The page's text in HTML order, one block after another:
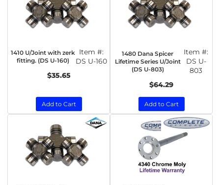
1410 U/Joint with zerk
fitting. (DS U-160)
Item #:
DS U-160
$35.65
Add to Cart
1480 Dana Spicer
Lifetime Series U/Joint
(DS U-803)
Item #:
DS U-
803
$64.29
Add to Cart